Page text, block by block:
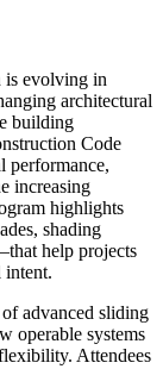
is evolving in
architectural
building
Code
performance,
increasing
highlights
shading
help projects
intent.
advanced sliding
operable systems
Attendees